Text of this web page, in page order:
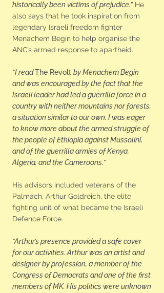
historically been victims of prejudice.” He
also says that he took inspiration from
legendary Israeli freedom fighter
Menachem Begin to help organise the
ANC’s armed response to apartheid.
“I readThe Revolt by Menachem Begin
and was encouraged by the fact that the
Israeli leader had led a guerrilla force in a
country with neither mountains nor forests,
a situation similar to our own. I was eager
to know more about the armed struggle of
the people of Ethiopia against Mussolini,
and of the guerrilla armies of Kenya,
Algeria, and the Cameroons.”
His advisors included veterans of the
Palmach, Arthur Goldreich, the elite
fighting unit of what became the Israeli
Defence Force.
“Arthur’s presence provided a safe cover
for our activities. Arthur was an artist and
designer by profession, a member of the
Congress of Democrats and one of the first
members of MK. His politics were unknown